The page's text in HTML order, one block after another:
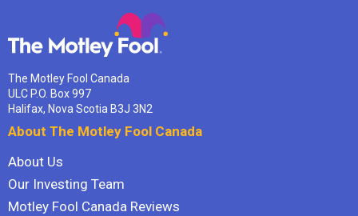
The Motley Fool Canada
ULC P.O. Box 997
Halifax, Nova Scotia B3J 3N2
About The Motley Fool Canada
About Us
Our Investing Team
Motley Fool Canada Reviews